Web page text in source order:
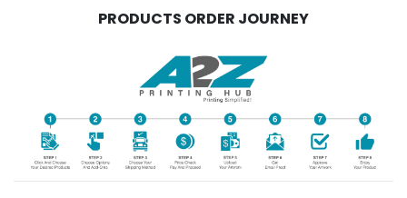
PRODUCTS ORDER JOURNEY